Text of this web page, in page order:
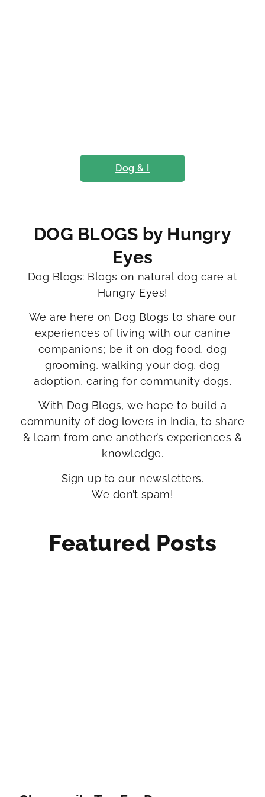
Dog & I
DOG BLOGS by Hungry
Eyes
Dog Blogs: Blogs on natural dog care at
Hungry Eyes!
We are here on Dog Blogs to share our
experiences of living with our canine
companions; be it on dog food, dog
grooming, walking your dog, dog
adoption, caring for community dogs.
With Dog Blogs, we hope to build a
community of dog lovers in India, to share
& learn from one another’s experiences &
knowledge.
Sign up to our newsletters.
We don’t spam!
Featured Posts